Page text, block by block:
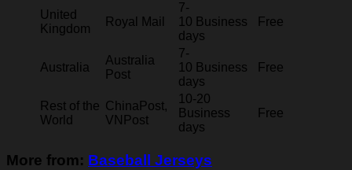
United
Kingdom
Royal Mail
7-
10 Business
days
Free
Australia
Australia
Post
7-
10 Business
days
Free
Rest of the
World
ChinaPost,
VNPost
10-20
Business
days
Free
More from: Baseball Jerseys